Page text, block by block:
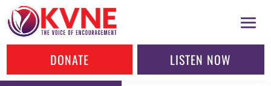
DONATE LISTEN NOW